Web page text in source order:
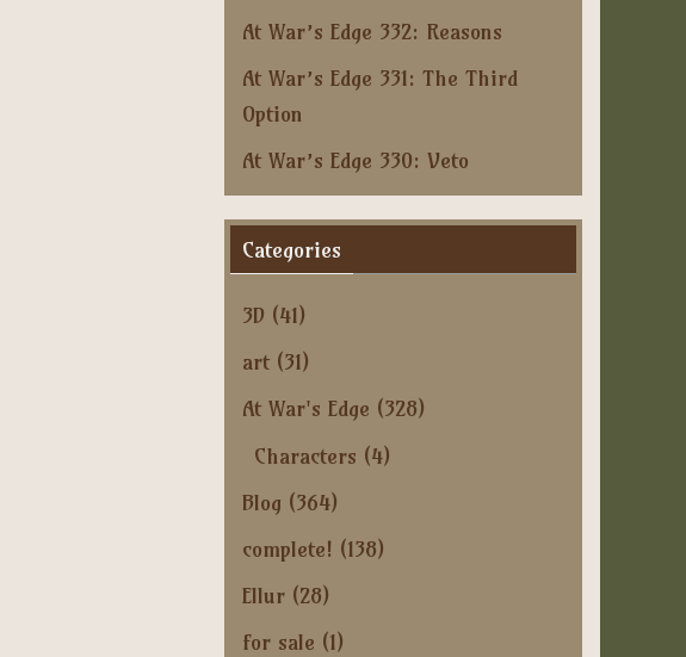
At War’s Edge 332: Reasons
At War’s Edge 331: The Third
Option
At War’s Edge 330: Veto
Categories
3D (41)
art (31)
At War's Edge (328)
Characters (4)
Blog (364)
complete! (138)
Ellur (28)
for sale (1)